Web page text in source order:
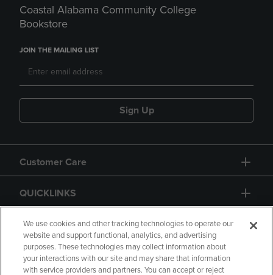
Coastal Alabama Community College
Bookstore
JOIN THE MAILING LIST
Sign Up
Customer Care
QUICKLINKS
GIFT CARD
We use cookies and other tracking technologies to operate our
website and support functional, analytics, and advertising
purposes. These technologies may collect information about
your interactions with our site and may share that information
with service providers and partners. You can accept or reject